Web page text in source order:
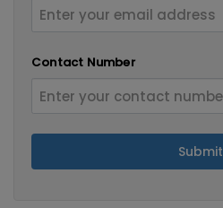
Contact Number
Submit